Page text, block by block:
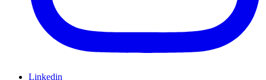
Linkedin